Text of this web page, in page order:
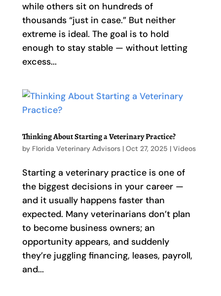
while others sit on hundreds of
thousands “just in case.” But neither
extreme is ideal. The goal is to hold
enough to stay stable — without letting
excess...
Thinking About Starting a Veterinary Practice?
by Florida Veterinary Advisors| Oct 27, 2025 | Videos
Starting a veterinary practice is one of
the biggest decisions in your career —
and it usually happens faster than
expected. Many veterinarians don’t plan
to become business owners; an
opportunity appears, and suddenly
they’re juggling financing, leases, payroll,
and...